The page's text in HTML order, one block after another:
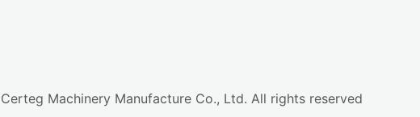
Machinery Manufacture Co., Ltd. All rights reserved